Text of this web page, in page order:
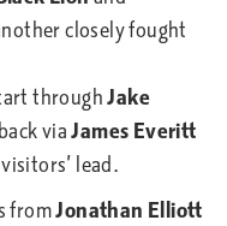
closely fought
throughJake
viaJames Everitt
lead.
fromJonathan Elliott